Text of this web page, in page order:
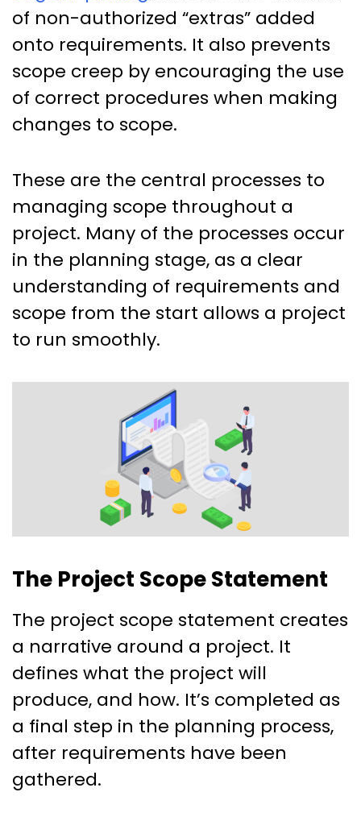
of non-authorized “extras” added
onto requirements. It also prevents
scope creep by encouraging the use
of correct procedures when making
changes to scope.
These are the central processes to
managing scope throughout a
project. Many of the processes occur
in the planning stage, as a clear
understanding of requirements and
scope from the start allows a project
to run smoothly.
The Project Scope Statement
The project scope statement creates
a narrative around a project. It
defines what the project will
produce, and how. It’s completed as
a final step in the planning process,
after requirements have been
gathered.